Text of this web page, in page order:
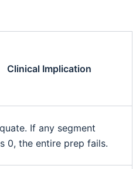
Clinical Implication
If any segment
0, the entire prep fails.